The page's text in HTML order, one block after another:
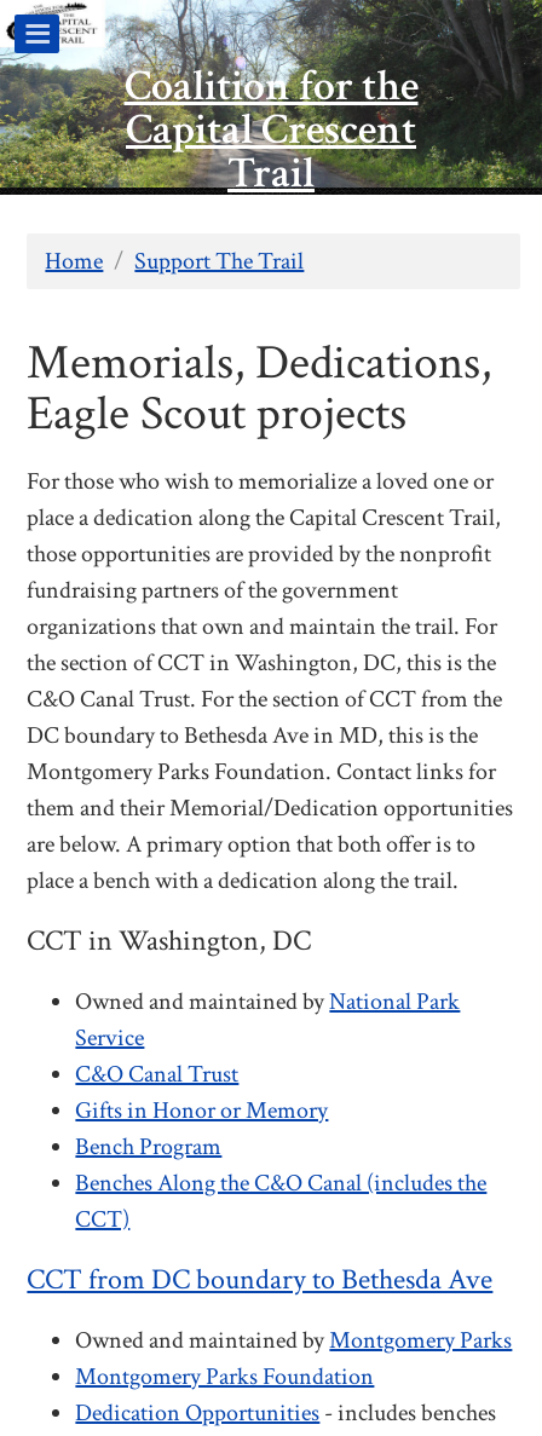
Coalition for the
Capital Crescent
Trail
Home / Support The Trail
Memorials, Dedications,
Eagle Scout projects
For those who wish to memorialize a loved one or
place a dedication along the Capital Crescent Trail,
those opportunities are provided by the nonprofit
fundraising partners of the government
organizations that own and maintain the trail. For
the section of CCT in Washington, DC, this is the
C&O Canal Trust. For the section of CCT from the
DC boundary to Bethesda Ave in MD, this is the
Montgomery Parks Foundation. Contact links for
them and their Memorial/Dedication opportunities
are below. A primary option that both offer is to
place a bench with a dedication along the trail.
CCT in Washington, DC
Owned and maintained byNational Park
Service
C&O Canal Trust
Gifts in Honor or Memory
Bench Program
Benches Along the C&O Canal (includes the
CCT)
CCT from DC boundary to Bethesda Ave
Owned and maintained byMontgomery Parks
Montgomery Parks Foundation
Dedication Opportunities- includes benches